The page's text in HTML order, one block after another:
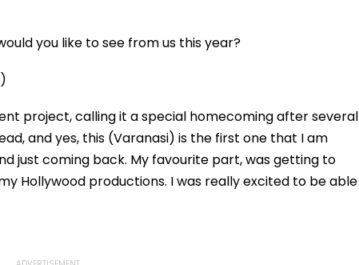
Shower Do To Your Hair
849 Complaints
you like to see from us this year?
project, calling it a special homecoming after several
and yes, this (Varanasi) is the first one that I am
just coming back. My favourite part, was getting to
Hollywood productions. I was really excited to be able